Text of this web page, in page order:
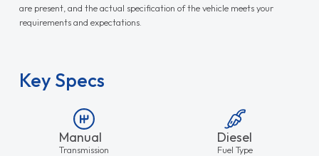
are present, and the actual specification of the vehicle meets your
requirements and expectations.
Key Specs
Manual
Transmission
Diesel
Fuel Type